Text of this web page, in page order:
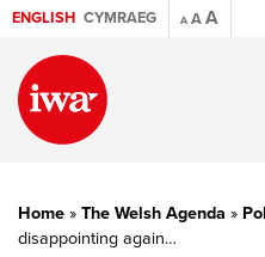
ENGLISH CYMRAEG A AA
Home » The Welsh Agenda »
disappointing again…